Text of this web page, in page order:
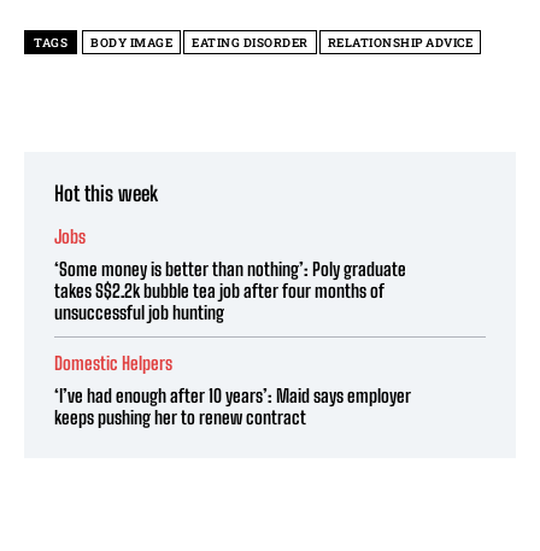
TAGS BODY IMAGE EATING DISORDER RELATIONSHIP ADVICE
Hot this week
Jobs
‘Some money is better than nothing’: Poly graduate
takes S$2.2k bubble tea job after four months of
unsuccessful job hunting
Domestic Helpers
‘I’ve had enough after 10 years’: Maid says employer
keeps pushing her to renew contract